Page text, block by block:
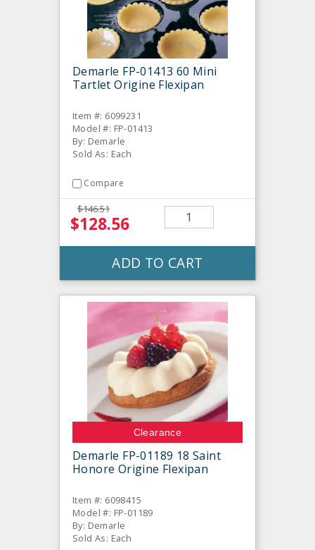
Demarle FP-01413 60 Mini
Tartlet Origine Flexipan
Item #: 6099231
Model #: FP-01413
By: Demarle
Sold As: Each
Compare
$146.51
$128.56
ADD TO CART
Clearance
Demarle FP-01189 18 Saint
Honore Origine Flexipan
Item #: 6098415
Model #: FP-01189
By: Demarle
Sold As: Each